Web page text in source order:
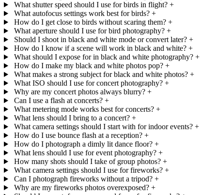
What shutter speed should I use for birds in flight? +
What autofocus settings work best for birds? +
How do I get close to birds without scaring them? +
What aperture should I use for bird photography? +
Should I shoot in black and white mode or convert later? +
How do I know if a scene will work in black and white? +
What should I expose for in black and white photography? +
How do I make my black and white photos pop? +
What makes a strong subject for black and white photos? +
What ISO should I use for concert photography? +
Why are my concert photos always blurry? +
Can I use a flash at concerts? +
What metering mode works best for concerts? +
What lens should I bring to a concert? +
What camera settings should I start with for indoor events? +
How do I use bounce flash at a reception? +
How do I photograph a dimly lit dance floor? +
What lens should I use for event photography? +
How many shots should I take of group photos? +
What camera settings should I use for fireworks? +
Can I photograph fireworks without a tripod? +
Why are my fireworks photos overexposed? +